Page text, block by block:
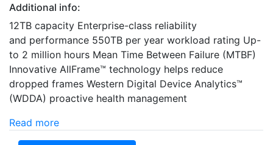
Additional info:
12TB capacity Enterprise-class reliability
and performance 550TB per year workload rating Up-
to 2 million hours Mean Time Between Failure (MTBF)
Innovative AllFrame™ technology helps reduce
dropped frames Western Digital Device Analytics™
(WDDA) proactive health management
Read more